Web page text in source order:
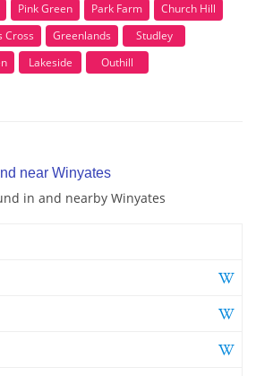
Pink Green Park Farm
Church Hill
Cross Greenlands
Studley
Lakeside Outhill
near Winyates
in and nearby Winyates